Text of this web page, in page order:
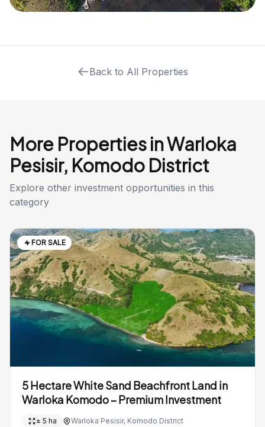
Back to All Properties
More Properties in Warloka
Pesisir, Komodo District
Explore other investment opportunities in this
category
FOR SALE
5 Hectare White Sand Beachfront Land in
Warloka Komodo – Premium Investment
± 5 ha Warloka Pesisir, Komodo District